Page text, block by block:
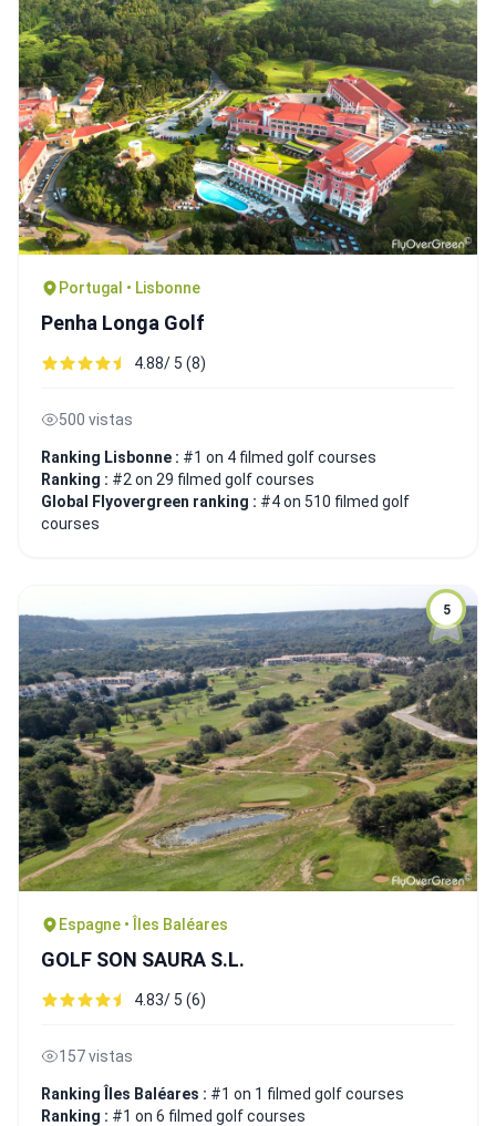
Portugal • Lisbonne
Penha Longa Golf
4.88/ 5 (8)
500 vistas
Ranking Lisbonne : #1 on 4 filmed golf courses
Ranking : #2 on 29 filmed golf courses
Global Flyovergreen ranking : #4 on 510 filmed golf
courses
5
Espagne • Îles Baléares
GOLF SON SAURA S.L.
4.83/ 5 (6)
157 vistas
Ranking Îles Baléares : #1 on 1 filmed golf courses
Ranking : #1 on 6 filmed golf courses